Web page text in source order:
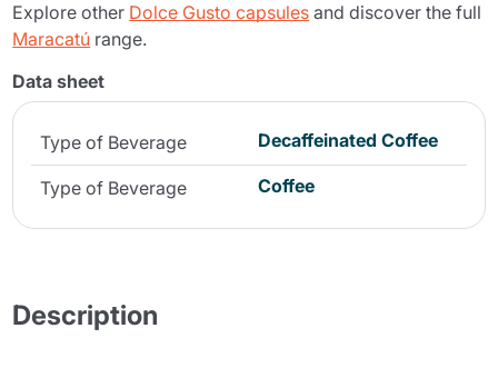
Explore other Dolce Gusto capsules and discover the full
Maracatú range.
Data sheet
Type of Beverage Decaffeinated Coffee
Type of Beverage Coffee
Description